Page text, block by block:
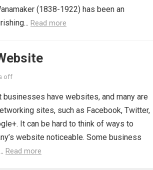
(1838-1922) has been an
Read more
off
businesses have websites, and many are
sites, such as Facebook, Twitter,
It can be hard to think of ways to
website noticeable. Some business
Read more